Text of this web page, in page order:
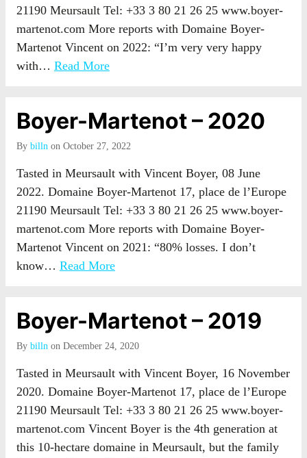
21190 Meursault Tel: +33 3 80 21 26 25 www.boyer-
martenot.com More reports with Domaine Boyer-
Martenot Vincent on 2022: “I’m very very happy
with… Read More
Boyer-Martenot – 2020
By billn on October 27, 2022
Tasted in Meursault with Vincent Boyer, 08 June
2022. Domaine Boyer-Martenot 17, place de l’Europe
21190 Meursault Tel: +33 3 80 21 26 25 www.boyer-
martenot.com More reports with Domaine Boyer-
Martenot Vincent on 2021: “80% losses. I don’t
know… Read More
Boyer-Martenot – 2019
By billn on December 24, 2020
Tasted in Meursault with Vincent Boyer, 16 November
2020. Domaine Boyer-Martenot 17, place de l’Europe
21190 Meursault Tel: +33 3 80 21 26 25 www.boyer-
martenot.com Vincent Boyer is the 4th generation at
this 10-hectare domaine in Meursault, but the family